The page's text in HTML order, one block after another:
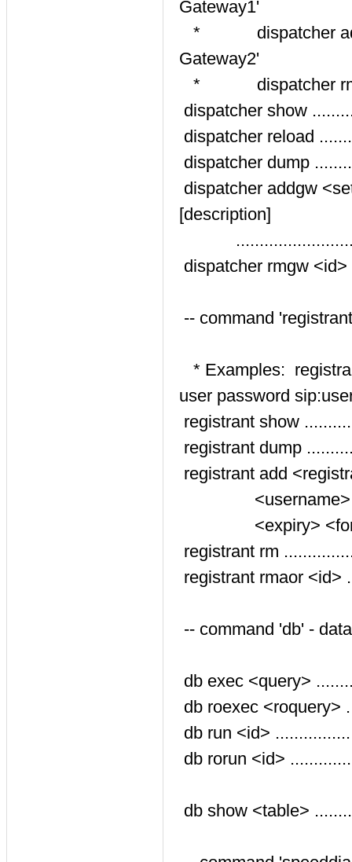
Gateway1'
* dispatcher
Gateway2'
* dispatcher
dispatcher show
dispatcher reload
dispatcher dump
dispatcher addgw
[description]
..........................
dispatcher rmgw
-- command
* Examples:
user password
registrant show
registrant dump
registrant add
<username>
<expiry>
registrant rm
registrant rmaor <id>
-- command 'db' -
db exec <query>
db roexec <roquery>
db run <id>
db rorun <id>
db show <table>